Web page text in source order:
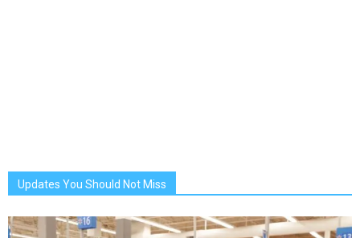
Updates You Should Not Miss